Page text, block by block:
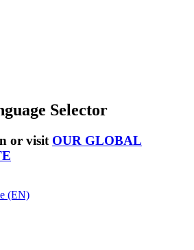
Selector
or visit OUR GLOBAL
(EN)